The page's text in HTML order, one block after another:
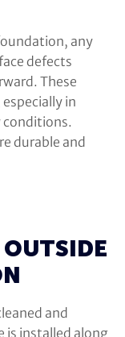
any
defects
These
in
conditions.
durable and
and
is installed along